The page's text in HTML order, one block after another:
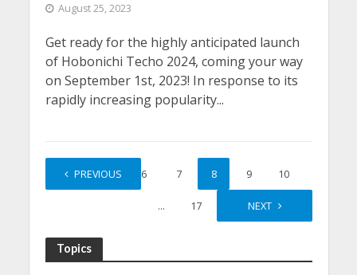
August 25, 2023
Get ready for the highly anticipated launch
of Hobonichi Techo 2024, coming your way
on September 1st, 2023! In response to its
rapidly increasing popularity...
PREVIOUS
1 … 6 7 8 9 10
… 17 NEXT
Topics